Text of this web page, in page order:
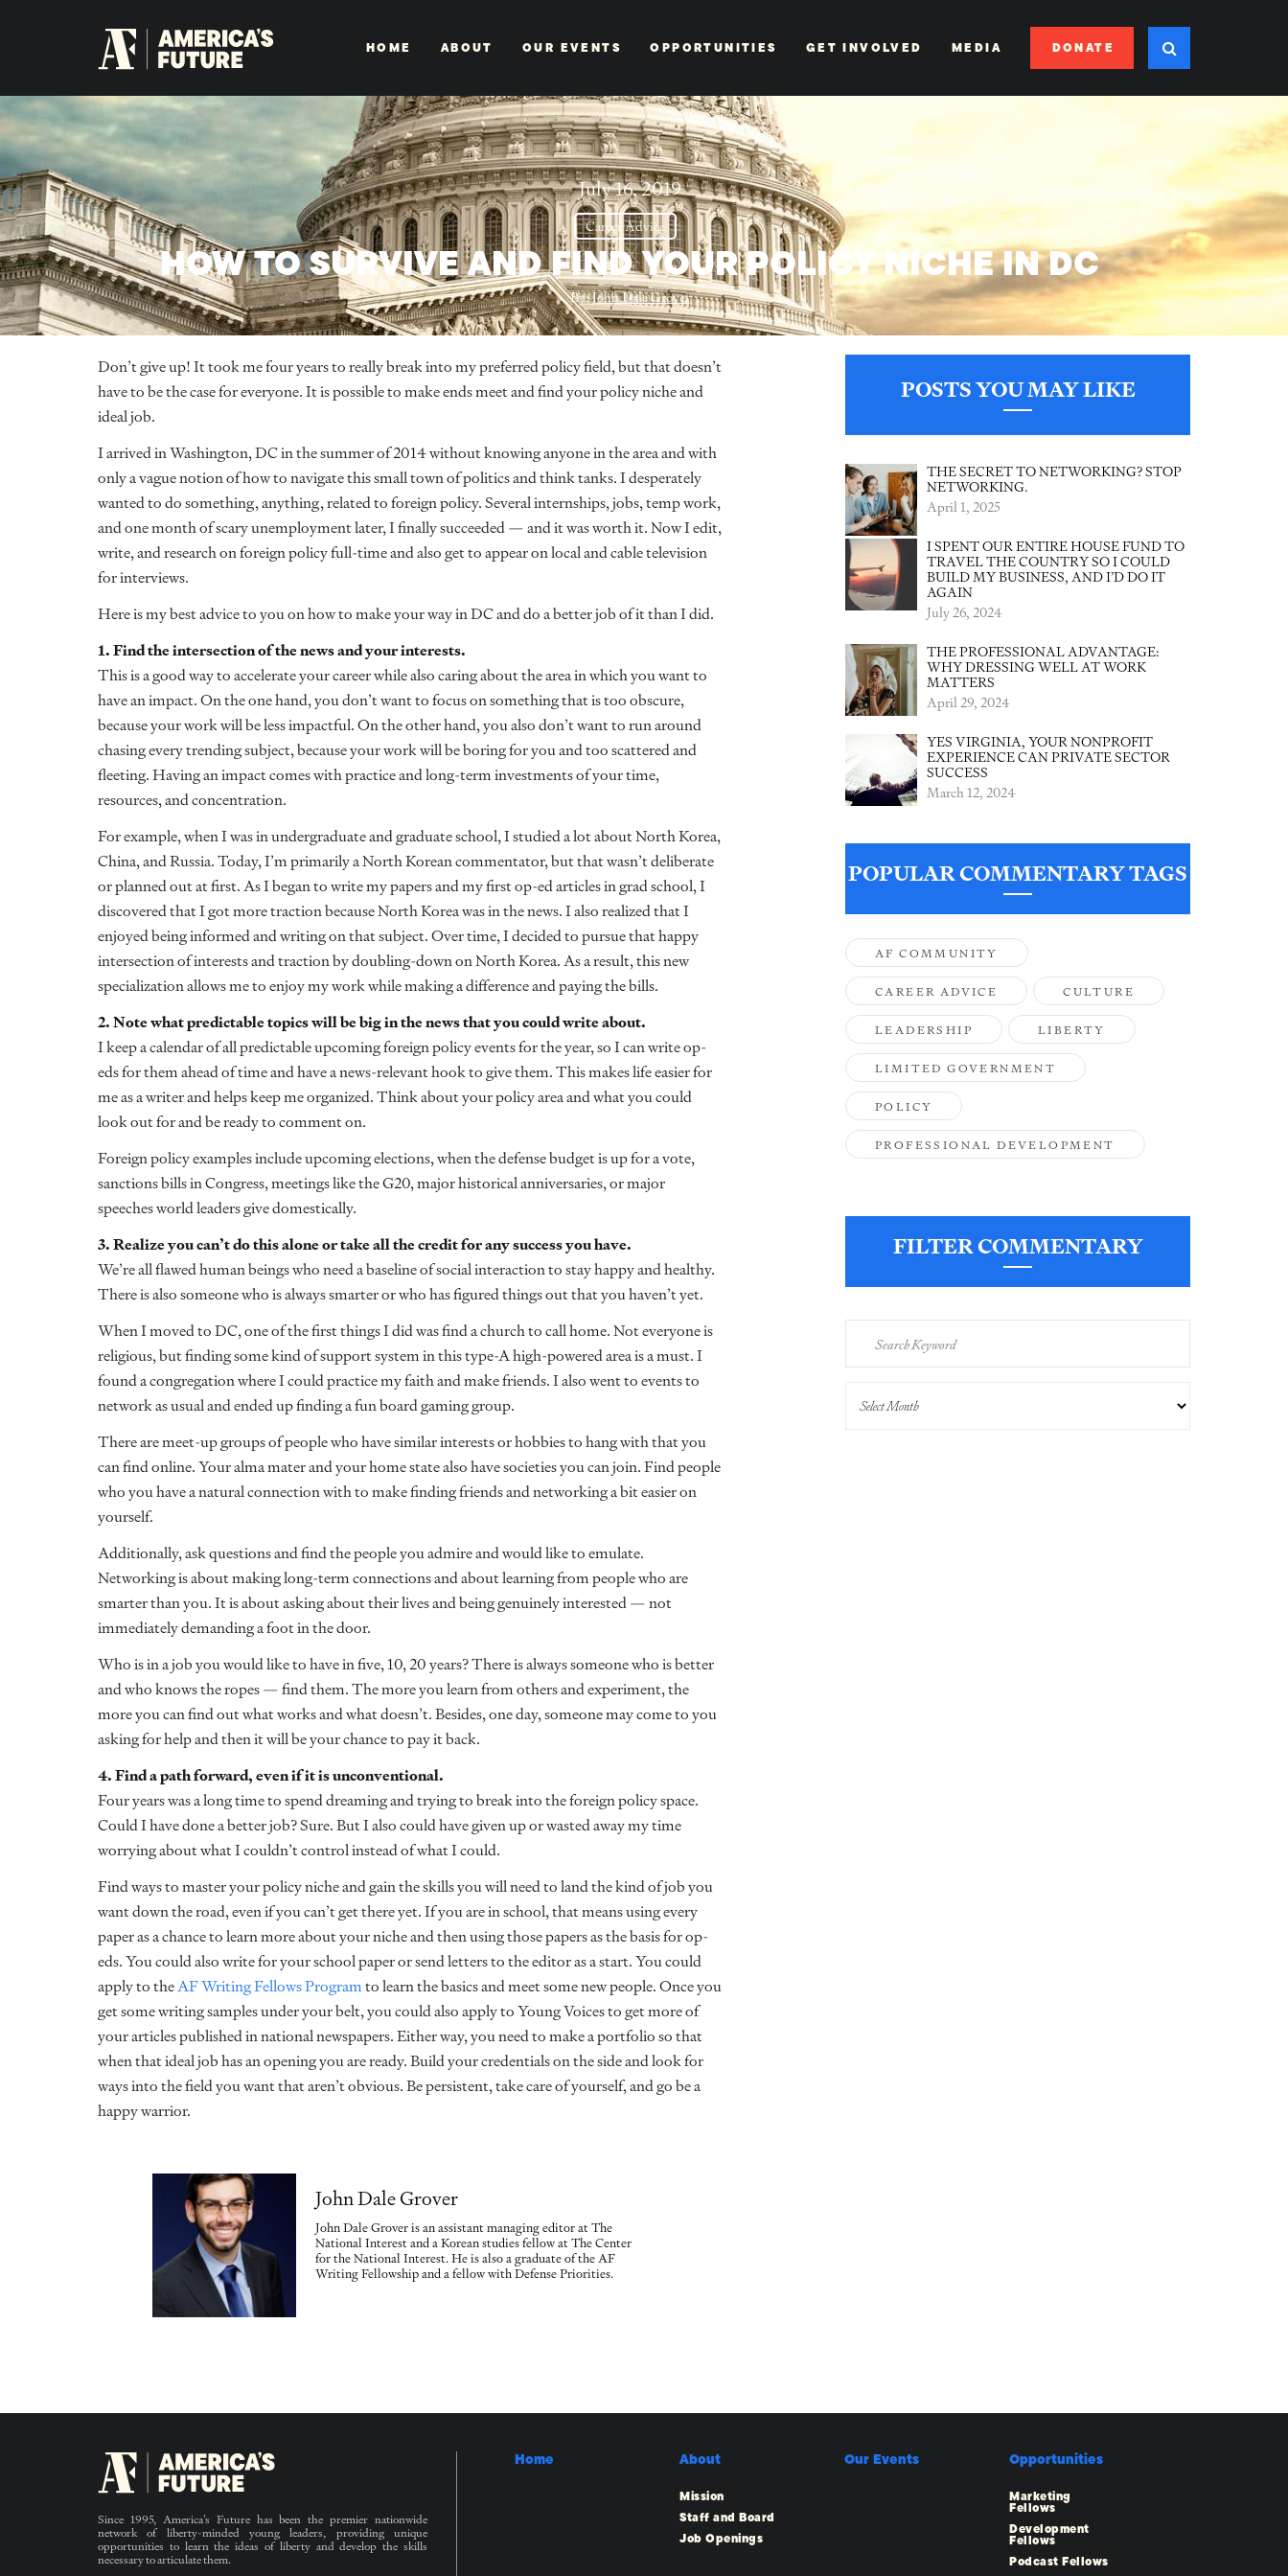
HOME ABOUT OUR EVENTS OPPORTUNITIES GET INVOLVED MEDIA DONATE
July 16, 2019
Career Advice
HOW TO SURVIVE AND FIND YOUR POLICY NICHE IN DC
By:John Dale Grover
Don’t give up! It took me four years to really break into my preferred policy field, but that doesn’t
have to be the case for everyone. It is possible to make ends meet and find your policy niche and
ideal job.
I arrived in Washington, DC in the summer of 2014 without knowing anyone in the area and with
only a vague notion of how to navigate this small town of politics and think tanks. I desperately
wanted to do something, anything, related to foreign policy. Several internships, jobs, temp work,
and one month of scary unemployment later, I finally succeeded— and it was worth it. Now I edit,
write, and research on foreign policy full-time and also get to appear on local and cable television
for interviews.
Here is my best advice to you on how to make your way in DC and do a better job of it than I did.
1. Find the intersection of the news and your interests.
This is a good way to accelerate your career while also caring about the area in which you want to
have an impact. On the one hand, you don’t want to focus on something that is too obscure,
because your work will be less impactful. On the other hand, you also don’t want to run around
chasing every trending subject, because your work will be boring for you and too scattered and
fleeting. Having an impact comes with practice and long-term investments of your time,
resources, and concentration.
For example, when I was in undergraduate and graduate school, I studied a lot about North Korea,
China, and Russia. Today, I’m primarily a North Korean commentator, but that wasn’t deliberate
or planned out at first. As I began to write my papers and my first op-ed articles in grad school, I
discovered that I got more traction because North Korea was in the news. I also realized that I
enjoyed being informed and writing on that subject. Over time, I decided to pursue that happy
intersection of interests and traction by doubling-down on North Korea. As a result, this new
specialization allows me to enjoy my work while making a difference and paying the bills.
2. Note what predictable topics will be big in the news that you could write about.
I keep a calendar of all predictable upcoming foreign policy events for the year, so I can write op-
eds for them ahead of time and have a news-relevant hook to give them. This makes life easier for
me as a writer and helps keep me organized. Think about your policy area and what you could
look out for and be ready to comment on.
Foreign policy examples include upcoming elections, when the defense budget is up for a vote,
sanctions bills in Congress, meetings like the G20, major historical anniversaries, or major
speeches world leaders give domestically.
3. Realize you can’t do this alone or take all the credit for any success you have.
We’re all flawed human beings who need a baseline of social interaction to stay happy and healthy.
There is also someone who is always smarter or who has figured things out that you haven’t yet.
When I moved to DC, one of the first things I did was find a church to call home. Not everyone is
religious, but finding some kind of support system in this type-A high-powered area is a must. I
found a congregation where I could practice my faith and make friends. I also went to events to
network as usual and ended up finding a fun board gaming group.
There are meet-up groups of people who have similar interests or hobbies to hang with that you
can find online. Your alma mater and your home state also have societies you can join. Find people
who you have a natural connection with to make finding friends and networking a bit easier on
yourself.
Additionally, ask questions and find the people you admire and would like to emulate.
Networking is about making long-term connections and about learning from people who are
smarter than you. It is about asking about their lives and being genuinely interested — not
immediately demanding a foot in the door.
Who is in a job you would like to have in five, 10, 20 years? There is always someone who is better
and who knows the ropes — find them. The more you learn from others and experiment, the
more you can find out what works and what doesn’t. Besides, one day, someone may come to you
asking for help and then it will be your chance to pay it back.
4. Find a path forward, even if it is unconventional.
Four years was a long time to spend dreaming and trying to break into the foreign policy space.
Could I have done a better job? Sure. But I also could have given up or wasted away my time
worrying about what I couldn’t control instead of what I could.
Find ways to master your policy niche and gain the skills you will need to land the kind of job you
want down the road, even if you can’t get there yet. If you are in school, that means using every
paper as a chance to learn more about your niche and then using those papers as the basis for op-
eds. You could also write for your school paper or send letters to the editor as a start. You could
apply to theAF Writing Fellows Programto learn the basics and meet some new people. Once you
get some writing samples under your belt, you could also apply to Young Voices to get more of
your articles published in national newspapers. Either way, you need to make a portfolio so that
when that ideal job has an opening you are ready. Build your credentials on the side and look for
ways into the field you want that aren’t obvious. Be persistent, take care of yourself, and go be a
happy warrior.
John Dale Grover
John Dale Grover is an assistant managing editor at The
National Interest and a Korean studies fellow at The Center
for the National Interest. He is also a graduate of the AF
Writing Fellowship and a fellow with Defense Priorities.
POSTS YOU MAY LIKE
THE SECRET TO NETWORKING? STOP
NETWORKING.
April 1, 2025
I SPENT OUR ENTIRE HOUSE FUND TO
TRAVEL THE COUNTRY SO I COULD
BUILD MY BUSINESS, AND I’D DO IT
AGAIN
July 26, 2024
THE PROFESSIONAL ADVANTAGE:
WHY DRESSING WELL AT WORK
MATTERS
April 29, 2024
YES VIRGINIA, YOUR NONPROFIT
EXPERIENCE CAN PRIVATE SECTOR
SUCCESS
March 12, 2024
POPULAR COMMENTARY TAGS
AF COMMUNITY
CAREER ADVICE CULTURE
LEADERSHIP LIBERTY
LIMITED GOVERNMENT
POLICY
PROFESSIONAL DEVELOPMENT
FILTER COMMENTARY
Since 1995, America’s Future has been the premier nationwide
network of liberty-minded young leaders, providing unique
opportunities to learn the ideas of liberty and develop the skills
necessary to articulate them.
Home About
Mission
Staff and Board
Job Openings
Our Events Opportunities
Marketing
Fellows
Development
Fellows
Podcast Fellows